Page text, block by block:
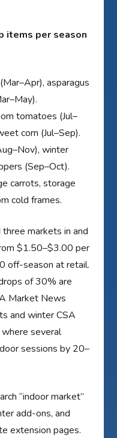
items per season
asparagus
tomatoes (Jul–
corn (Jul–Sep).
winter
(Sep–Oct).
carrots, storage
cold frames.
markets in and
$1.50–$3.00 per
off-season at retail.
of 30% are
Market News
and winter CSA
several
sessions by 20–
“indoor market”
add-ons, and
extension pages.